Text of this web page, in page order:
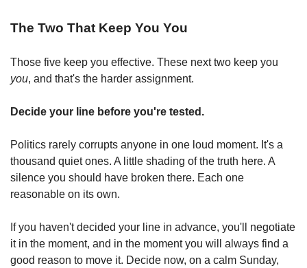
The Two That Keep You You
you, and that's the harder assignment.
Decide your line before you're tested.
Politics rarely corrupts anyone in one loud moment. It's a
thousand quiet ones. A little shading of the truth here. A
silence you should have broken there. Each one
reasonable on its own.
If you haven't decided your line in advance, you'll negotiate
it in the moment, and in the moment you will always find a
good reason to move it. Decide now, on a calm Sunday,